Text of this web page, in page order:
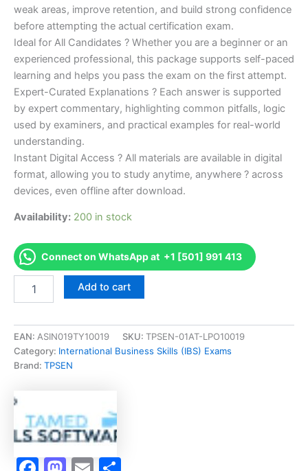
weak areas, improve retention, and build strong confidence
before attempting the actual certification exam.
Ideal for All Candidates ? Whether you are a beginner or an
experienced professional, this package supports self-paced
learning and helps you pass the exam on the first attempt.
Expert-Curated Explanations ? Each answer is supported
by expert commentary, highlighting common pitfalls, logic
used by examiners, and practical examples for real-world
understanding.
Instant Digital Access ? All materials are available in digital
format, allowing you to study anytime, anywhere ? across
devices, even offline after download.
Availability: 200 in stock
Connect on WhatsApp at +1 [501] 991 413
for
Business
Exam
Accelerator
TPSEN
quantity
Add to cart
EAN: ASIN019TY10019 SKU: TPSEN-01AT-LPO10019
Category: International Business Skills (IBS) Exams
Brand: TPSEN